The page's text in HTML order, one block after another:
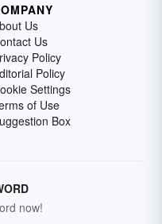
Us
Us
Policy
Policy
Settings
of Use
Box
now!